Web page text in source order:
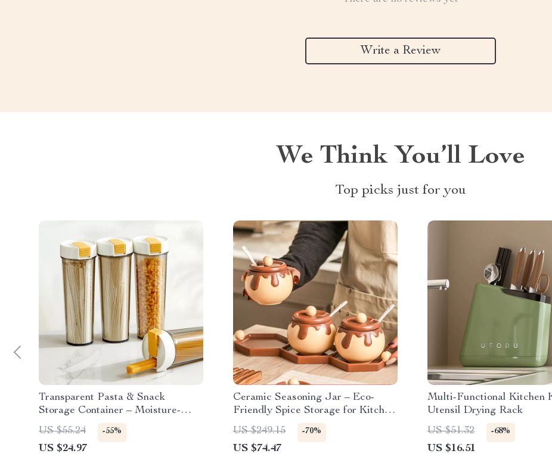
Write a Review
We Think You’ll Love
Top picks just for you
Transparent Pasta & Snack
Storage Container – Moisture-
Proof Kitchen Jar
US $55.24 -55%
US $24.97
Ceramic Seasoning Jar – Eco-
Friendly Spice Storage for Kitchen
Essentials
US $249.15 -70%
US $74.47
Multi-Functional Kitchen
Utensil Drying Rack
US $51.32
-68%
US $16.51